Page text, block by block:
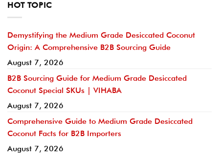
HOT TOPIC
Demystifying the Medium Grade Desiccated Coconut
Origin: A Comprehensive B2B Sourcing Guide
August 7, 2026
B2B Sourcing Guide for Medium Grade Desiccated
Coconut Special SKUs | VIHABA
August 7, 2026
Comprehensive Guide to Medium Grade Desiccated
Coconut Facts for B2B Importers
August 7, 2026